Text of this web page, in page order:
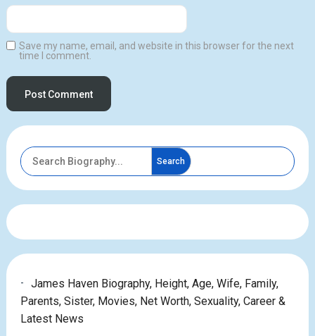
Save my name, email, and website in this browser for the next
time I comment.
Search
James Haven Biography, Height, Age, Wife, Family,
Parents, Sister, Movies, Net Worth, Sexuality, Career &
Latest News